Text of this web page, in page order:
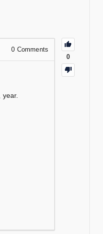
0
0 Comments
year.